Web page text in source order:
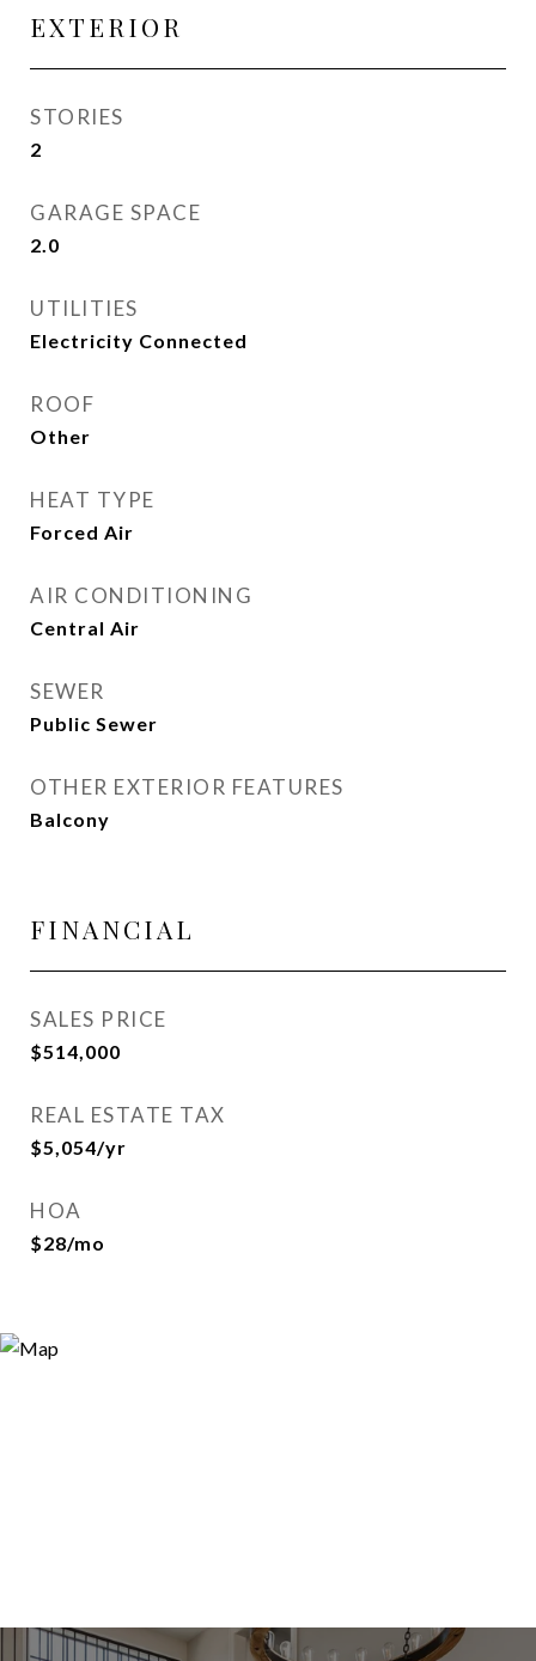
EXTERIOR
STORIES
2
GARAGE SPACE
2.0
UTILITIES
Electricity Connected
ROOF
Other
HEAT TYPE
Forced Air
AIR CONDITIONING
Central Air
SEWER
Public Sewer
OTHER EXTERIOR FEATURES
Balcony
FINANCIAL
SALES PRICE
$514,000
REAL ESTATE TAX
$5,054/yr
HOA
$28/mo